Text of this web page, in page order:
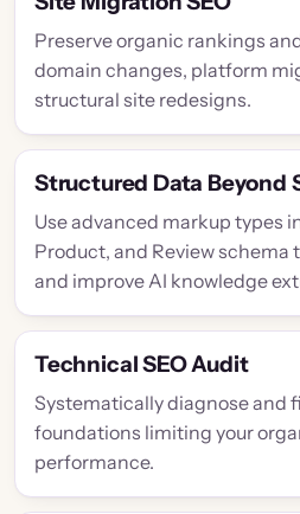
Preserve organic rankings
domain changes, platform
structural site redesigns.
Structured Data Beyond
Use advanced markup types
Product, and Review schema
and improve AI knowledge
Technical SEO Audit
Systematically diagnose and
foundations limiting your
performance.